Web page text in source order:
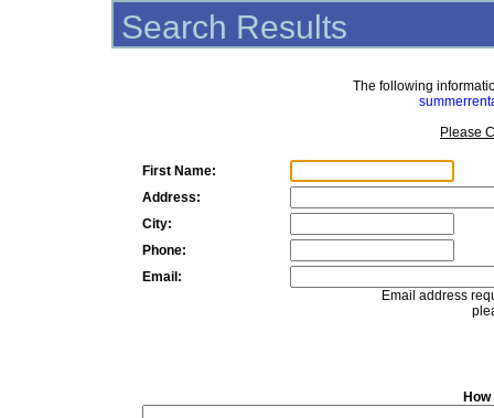
Search Results
The following
Please
First Name:
Address:
City:
Phone:
Email:
Email address